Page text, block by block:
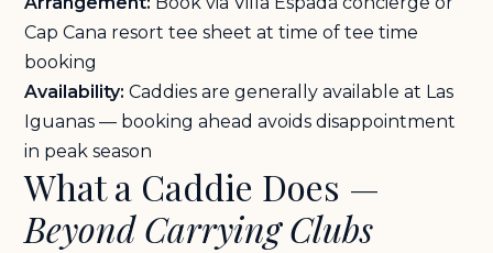
Cap Cana resort tee sheet at time of tee time
booking
Availability: Caddies are generally available at Las
Iguanas — booking ahead avoids disappointment
in peak season
What a Caddie Does —
Beyond Carrying Clubs